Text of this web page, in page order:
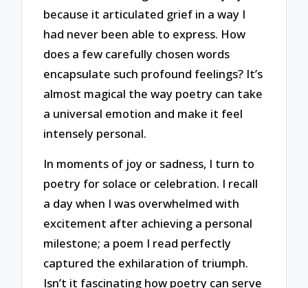
because it articulated grief in a way I
had never been able to express. How
does a few carefully chosen words
encapsulate such profound feelings? It’s
almost magical the way poetry can take
a universal emotion and make it feel
intensely personal.
In moments of joy or sadness, I turn to
poetry for solace or celebration. I recall
a day when I was overwhelmed with
excitement after achieving a personal
milestone; a poem I read perfectly
captured the exhilaration of triumph.
Isn’t it fascinating how poetry can serve